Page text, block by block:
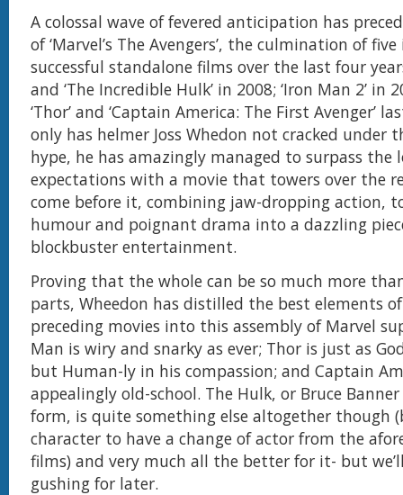
A colossal wave of fevered anticipation has
of ‘Marvel’s The Avengers’, the culmination of
successful standalone films over the last four
and ‘The Incredible Hulk’ in 2008; ‘Iron Man 2’ in
‘Thor’ and ‘Captain America: The First Avenger’
only has helmer Joss Whedon not cracked under
hype, he has amazingly managed to surpass the
expectations with a movie that towers over the
come before it, combining jaw-dropping action,
humour and poignant drama into a dazzling
blockbuster entertainment.
Proving that the whole can be so much more
parts, Wheedon has distilled the best elements
preceding movies into this assembly of Marvel
Man is wiry and snarky as ever; Thor is just as
but Human-ly in his compassion; and Captain
appealingly old-school. The Hulk, or Bruce
form, is quite something else altogether though
character to have a change of actor from the
films) and very much all the better for it- but
gushing for later.